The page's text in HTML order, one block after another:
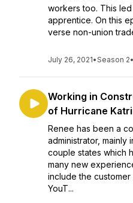
workers too. This
apprentice. On this
verse non-union
July 26, 2021•Season 2•
Working in
of Hurricane
Renee has been a
administrator, mainly
couple states which
many new
include the
YouT...